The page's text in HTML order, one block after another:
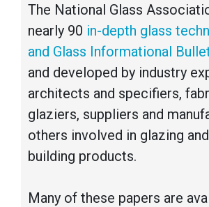
The National Glass
nearly 90 in-depth glass
and Glass Informational
and developed by industry
architects and specifiers,
glaziers, suppliers and
others involved in glazing
building products.
Many of these papers are